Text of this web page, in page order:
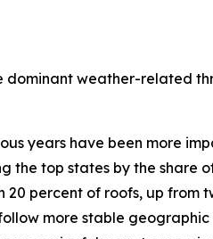
weather-related
years have been more
the top states by the share
20 percent of roofs, up from
more stable geographic